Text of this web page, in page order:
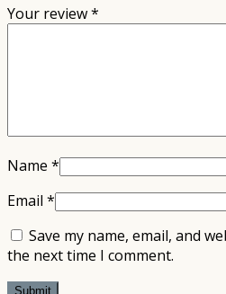
Your review*
Name *
Email *
Save my name, email, and
the next time I comment.